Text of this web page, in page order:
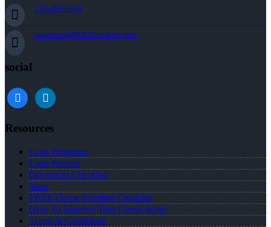
216-269-7644
rwittman@NEXALending.com
social
facebooklinkedin
Resources
Loan Programs
Loan Process
Document Checklist
Blog
FREE Home Purchase Qualifier
How To Improve Your Credit Score
Terms & Conditions